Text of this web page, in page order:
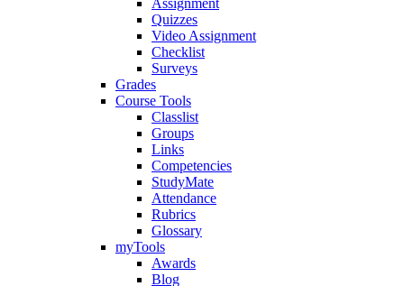
Assignment
Quizzes
Video Assignment
Checklist
Surveys
Grades
Course Tools
Classlist
Groups
Links
Competencies
StudyMate
Attendance
Rubrics
Glossary
myTools
Awards
Blog